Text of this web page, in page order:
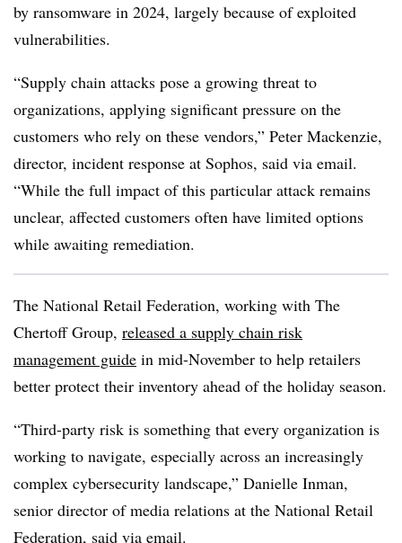
by ransomware in 2024, largely because of exploited
vulnerabilities.
“Supply chain attacks pose a growing threat to
organizations, applying significant pressure on the
customers who rely on these vendors,” Peter Mackenzie,
director, incident response at Sophos, said via email.
“While the full impact of this particular attack remains
unclear, affected customers often have limited options
while awaiting remediation.
The National Retail Federation, working with The
Chertoff Group, released a supply chain risk
management guide in mid-November to help retailers
better protect their inventory ahead of the holiday season.
“Third-party risk is something that every organization is
working to navigate, especially across an increasingly
complex cybersecurity landscape,” Danielle Inman,
senior director of media relations at the National Retail
Federation, said via email.